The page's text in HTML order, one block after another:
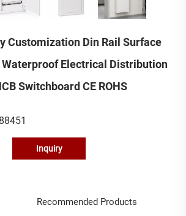
Customization Din Rail Surface
Waterproof Electrical Distribution
Switchboard CE ROHS
Inquiry
Recommended Products